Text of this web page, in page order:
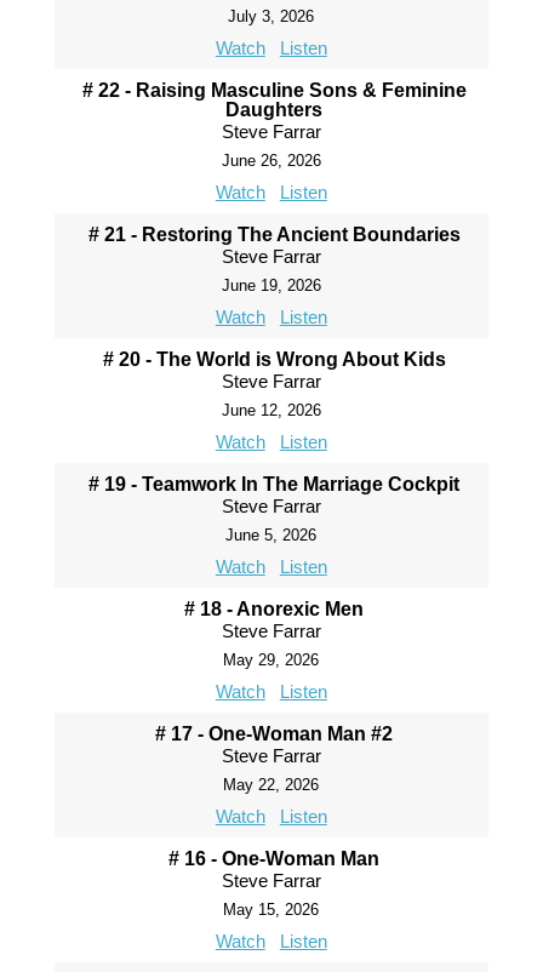
July 3, 2026
Watch Listen
# 22 - Raising Masculine Sons & Feminine
Daughters
Steve Farrar
June 26, 2026
Watch Listen
# 21 - Restoring The Ancient Boundaries
Steve Farrar
June 19, 2026
Watch Listen
# 20 - The World is Wrong About Kids
Steve Farrar
June 12, 2026
Watch Listen
# 19 - Teamwork In The Marriage Cockpit
Steve Farrar
June 5, 2026
Watch Listen
# 18 - Anorexic Men
Steve Farrar
May 29, 2026
Watch Listen
# 17 - One-Woman Man #2
Steve Farrar
May 22, 2026
Watch Listen
# 16 - One-Woman Man
Steve Farrar
May 15, 2026
Watch Listen